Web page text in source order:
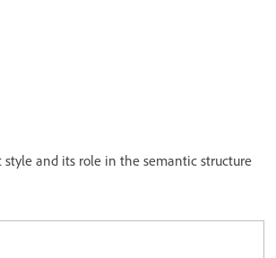
and its role in the semantic structure